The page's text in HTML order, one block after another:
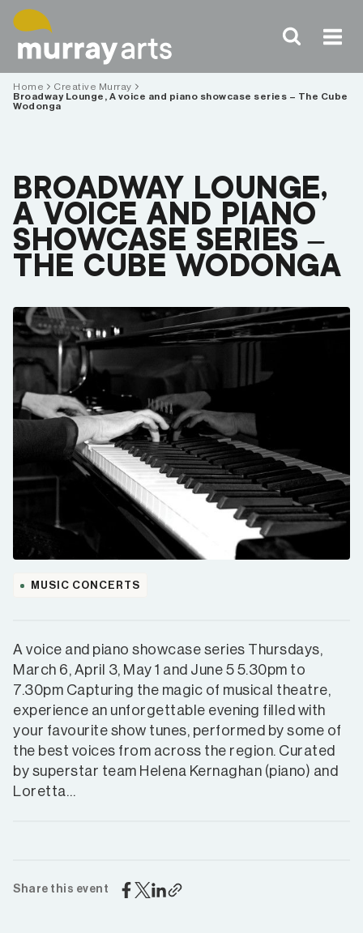
Skip
content
Home
Creative Murray
Broadway Lounge, A voice and piano showcase series – The Cube
Wodonga
BROADWAY LOUNGE,
A VOICE AND PIANO
SHOWCASE SERIES –
THE CUBE WODONGA
MUSIC CONCERTS
A voice and piano showcase series Thursdays,
March 6, April 3, May 1 and June 5 5.30pm to
7.30pm Capturing the magic of musical theatre,
experience an unforgettable evening filled with
your favourite show tunes, performed by some of
the best voices from across the region. Curated
by superstar team Helena Kernaghan (piano) and
Loretta…
Share this event